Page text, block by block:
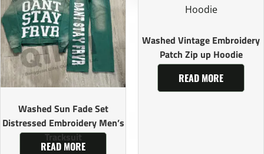
Washed Sun Fade Set
Distressed Embroidery Men’s
Tracksuit
READ MORE
Washed Vintage Embroidery
Patch Zip up Hoodie
READ MORE